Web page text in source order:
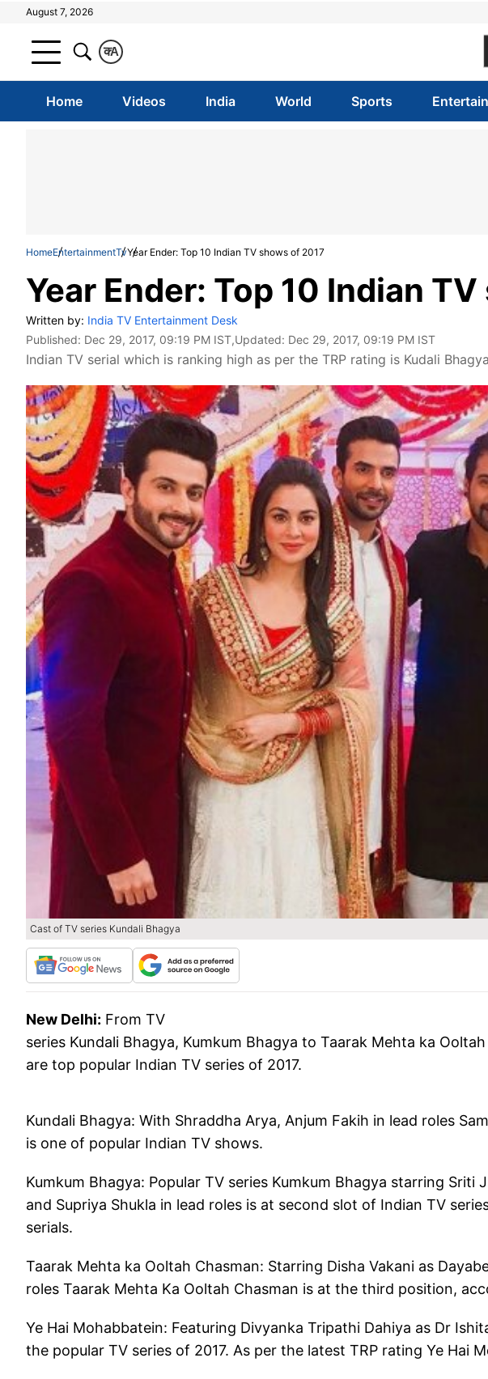
August 7, 2026
A
क
Home Videos India World Sports
HomeEntertainmentTvYear Ender: Top 10 Indian TV shows of 2017
Year Ender: Top 10 Indian
Written by: India TV Entertainment Desk
Published: Dec 29, 2017, 09:19 PM IST,Updated: Dec 29, 2017, 09:19 PM IST
Indian TV serial which is ranking high as per the TRP rating is Kudali
Cast of TV series Kundali Bhagya
New Delhi: From TV
series Kundali Bhagya, Kumkum Bhagya to Taarak Mehta ka
are top popular Indian TV series of 2017.
Kundali Bhagya: With Shraddha Arya, Anjum Fakih in lead roles
is one of popular Indian TV shows.
Kumkum Bhagya: Popular TV series Kumkum Bhagya starring Sriti
and Supriya Shukla in lead roles is at second slot of Indian TV
serials.
Taarak Mehta ka Ooltah Chasman: Starring Disha Vakani as
roles Taarak Mehta Ka Ooltah Chasman is at the third position,
Ye Hai Mohabbatein: Featuring Divyanka Tripathi Dahiya as Dr
the popular TV series of 2017. As per the latest TRP rating Ye Hai